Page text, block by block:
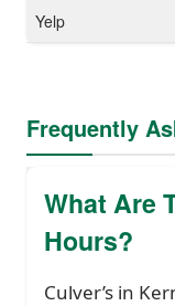
Yelp
Frequently
What Are
Hours?
Culver’s in